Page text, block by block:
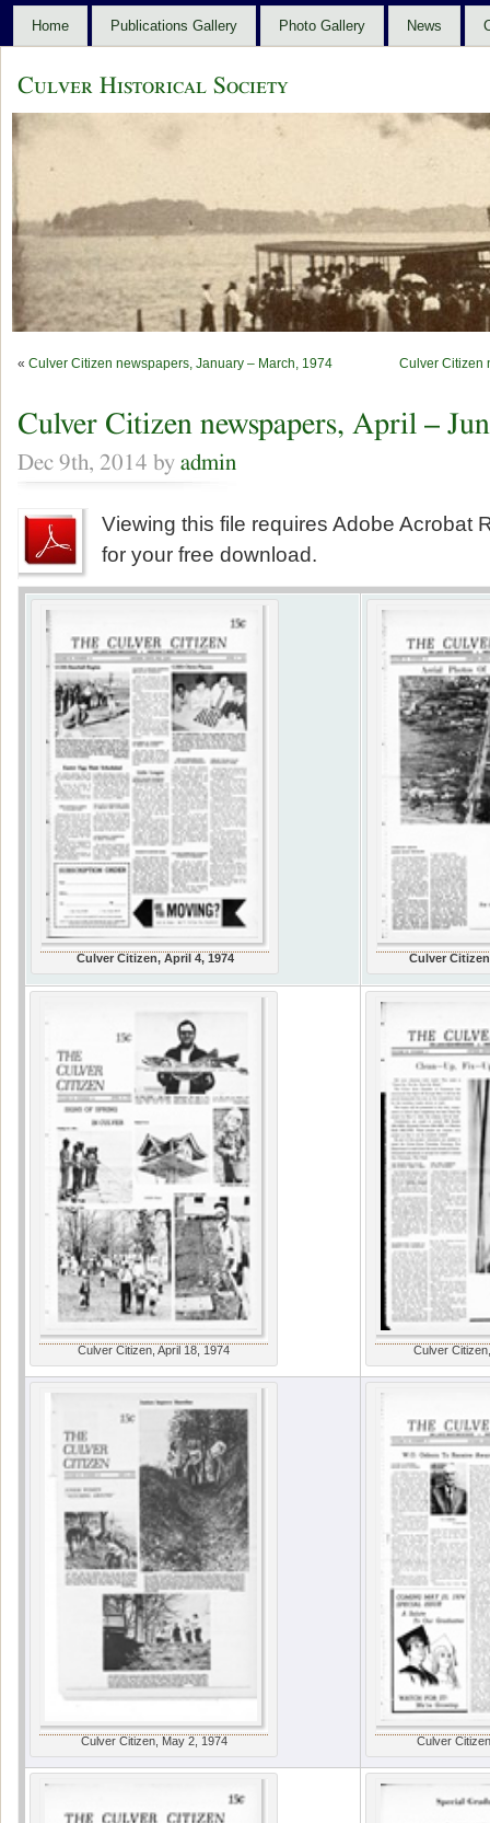
Home Publications Gallery Photo Gallery News
Culver Historical Society
« Culver Citizen newspapers, January – March, 1974 Culver Citizen
Culver Citizen newspapers, April –
Dec 9th, 2014 by admin
Viewing this file requires Adobe Acrobat
for your free download.
Culver Citizen, April 4, 1974 Culver
Culver Citizen, April 18, 1974 Culver
Culver Citizen, May 2, 1974 Culver